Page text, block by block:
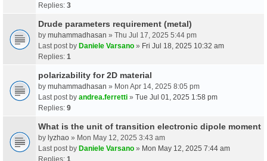
Replies: 3
Drude parameters requirement (metal)
by muhammadhasan » Thu Jul 17, 2025 5:44 pm
Last post by Daniele Varsano » Fri Jul 18, 2025 10:32 am
Replies: 1
polarizability for 2D material
by muhammadhasan » Mon Apr 14, 2025 8:05 pm
Last post by andrea.ferretti » Tue Jul 01, 2025 1:58 pm
Replies: 9
What is the unit of transition electronic dipole moment
by lyzhao » Mon May 12, 2025 3:43 am
Last post by Daniele Varsano » Mon May 12, 2025 7:44 am
Replies: 1